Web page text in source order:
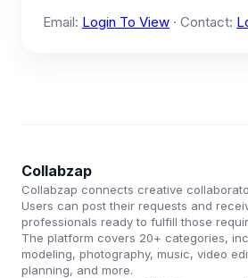
Email: Login To View · Contact:
Collabzap
Collabzap connects creative
Users can post their requests and
professionals ready to fulfill those
The platform covers 20+ categories,
modeling, photography, music, video
planning, and more.